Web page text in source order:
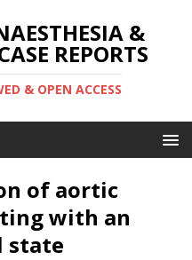
&
REPORTS
& OPEN ACCESS
of aortic
with an
state